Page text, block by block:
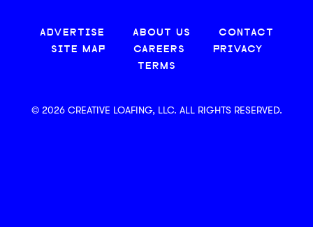
ADVERTISE ABOUT US
CONTACT
SITE MAP
CAREERS
PRIVACY
TERMS
© 2026 CREATIVE LOAFING, LLC. ALL RIGHTS RESERVED.